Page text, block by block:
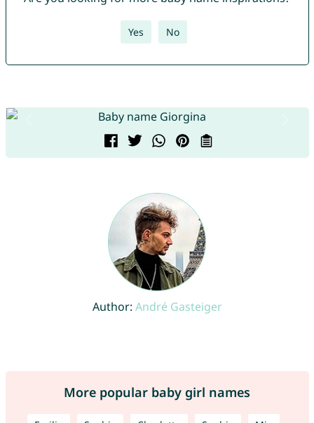
Yes No
Author: André Gasteiger
More popular baby girl names